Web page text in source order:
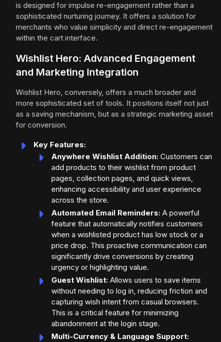
is designed for impulse re-engagement rather than a
sophisticated nurturing journey. It offers a solution for
merchants who value simplicity and direct re-engagement
within the cart interface.
Wishlist Hero: Advanced Engagement
and Marketing Integration
Wishlist Hero, conversely, offers a much broader and
more sophisticated set of tools. It positions itself not just
as a saving mechanism, but as a strategic marketing asset
for conversion.
Key Features:
Anywhere Wishlist Addition: Customers can
add products to their wishlist from product
pages, collection pages, and quick views,
enhancing accessibility and user experience
across the store.
Automated Email Reminders: A powerful
feature that automatically notifies customers
when a wishlisted product has low stock or a
price drop. This proactive communication can
significantly drive conversions by creating
urgency or highlighting value.
Guest Wishlist: Allows users to save items
without needing to log in, reducing friction and
capturing wish intent from casual browsers.
This is a critical feature for minimizing
abandonment at the login stage.
Multi-Currency & Language Support: